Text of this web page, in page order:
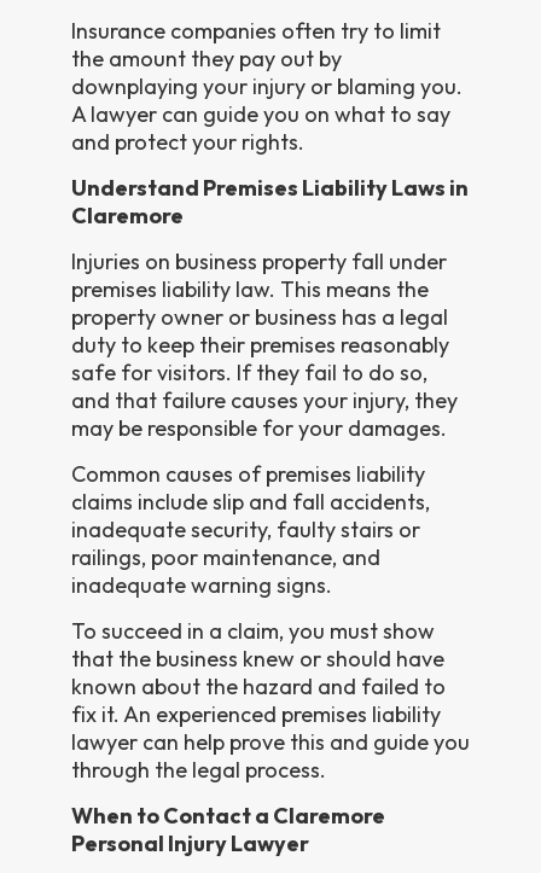
Insurance companies often try to limit
the amount they pay out by
downplaying your injury or blaming you.
A lawyer can guide you on what to say
and protect your rights.
Understand Premises Liability Laws in
Claremore
Injuries on business property fall under
premises liability law. This means the
property owner or business has a legal
duty to keep their premises reasonably
safe for visitors. If they fail to do so,
and that failure causes your injury, they
may be responsible for your damages.
Common causes of premises liability
claims include slip and fall accidents,
inadequate security, faulty stairs or
railings, poor maintenance, and
inadequate warning signs.
To succeed in a claim, you must show
that the business knew or should have
known about the hazard and failed to
fix it. An experienced premises liability
lawyer can help prove this and guide you
through the legal process.
When to Contact a Claremore
Personal Injury Lawyer